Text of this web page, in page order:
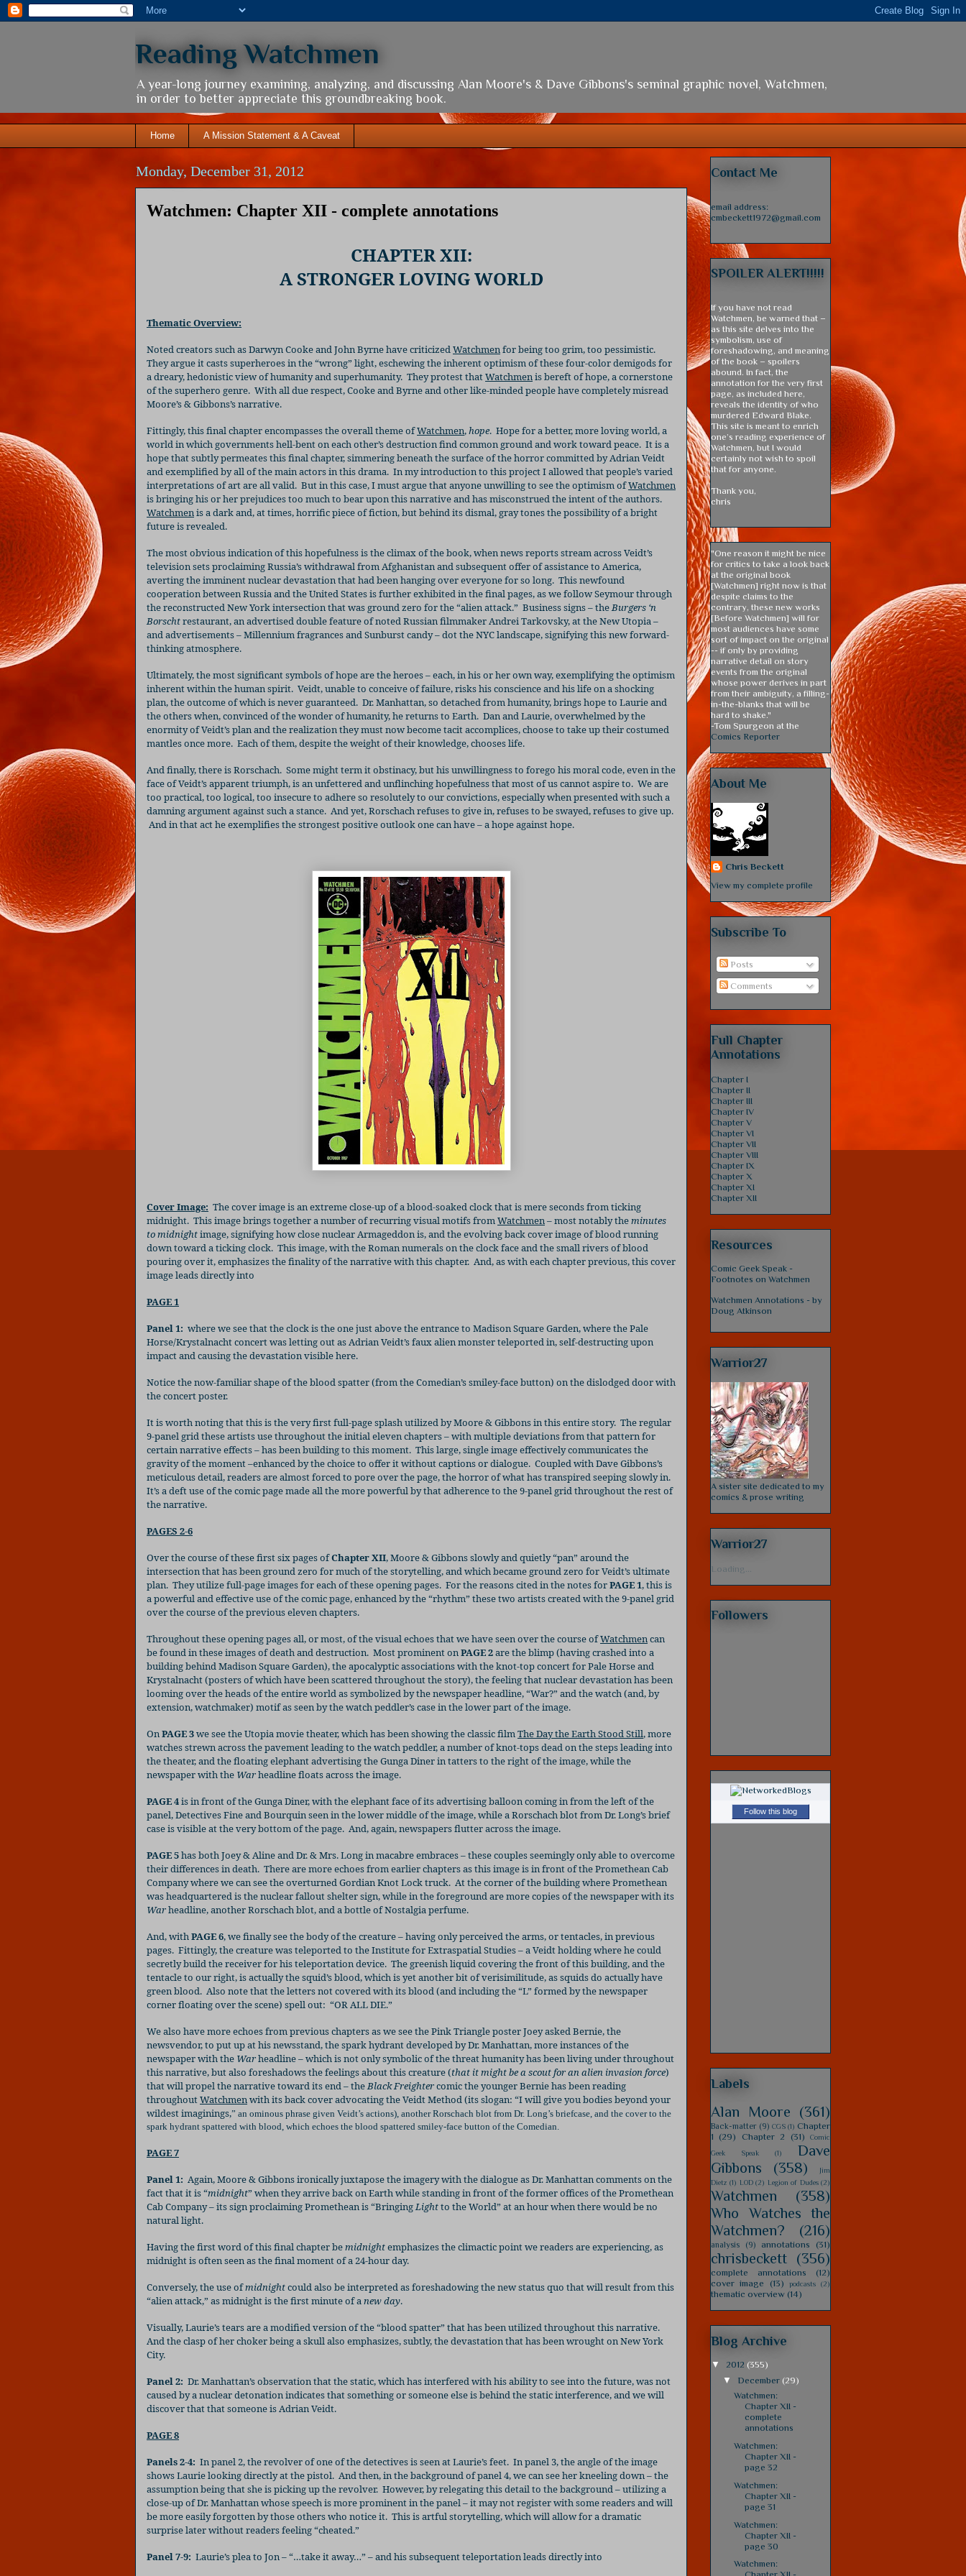
Reading Watchmen
A year-long journey examining, analyzing, and discussing Alan Moore's & Dave Gibbons's seminal graphic novel, Watchmen,
in order to better appreciate this groundbreaking book.
Home A Mission Statement & A Caveat
Monday, December 31, 2012
Watchmen: Chapter XII - complete annotations
CHAPTER XII:
A STRONGER LOVING WORLD
Thematic Overview:
Noted creators such as Darwyn Cooke and John Byrne have criticized Watchmen for being too grim, too pessimistic.
They argue it casts superheroes in the “wrong” light, eschewing the inherent optimism of these four-color demigods for
a dreary, hedonistic view of humanity and superhumanity. They protest that Watchmen is bereft of hope, a cornerstone
of the superhero genre. With all due respect, Cooke and Byrne and other like-minded people have completely misread
Moore’s & Gibbons’s narrative.
Fittingly, this final chapter encompasses the overall theme ofWatchmen, hope. Hope for a better, more loving world, a
world in which governments hell-bent on each other’s destruction find common ground and work toward peace. It is a
hope that subtly permeates this final chapter, simmering beneath the surface of the horror committed by Adrian Veidt
and exemplified by all of the main actors in this drama. In my introduction to this project I allowed that people’s varied
interpretations of art are all valid. But in this case, I must argue that anyone unwilling to see the optimism ofWatchmen
is bringing his or her prejudices too much to bear upon this narrative and has misconstrued the intent of the authors.
Watchmen is a dark and, at times, horrific piece of fiction, but behind its dismal, gray tones the possibility of a bright
future is revealed.
The most obvious indication of this hopefulness is the climax of the book, when news reports stream across Veidt’s
television sets proclaiming Russia’s withdrawal from Afghanistan and subsequent offer of assistance to America,
averting the imminent nuclear devastation that had been hanging over everyone for so long. This newfound
cooperation between Russia and the United States is further exhibited in the final pages, as we follow Seymour through
the reconstructed New York intersection that was ground zero for the “alien attack.” Business signs – the Burgers ‘n
Borschtrestaurant, an advertised double feature of noted Russian filmmaker Andrei Tarkovsky, at the New Utopia –
and advertisements – Millennium fragrances and Sunburst candy – dot the NYC landscape, signifying this new forward-
thinking atmosphere.
Ultimately, the most significant symbols of hope are the heroes – each, in his or her own way, exemplifying the optimism
inherent within the human spirit. Veidt, unable to conceive of failure, risks his conscience and his life on a shocking
plan, the outcome of which is never guaranteed. Dr. Manhattan, so detached from humanity, brings hope to Laurie and
the others when, convinced of the wonder of humanity, he returns to Earth. Dan and Laurie, overwhelmed by the
enormity of Veidt’s plan and the realization they must now become tacit accomplices, choose to take up their costumed
mantles once more. Each of them, despite the weight of their knowledge, chooses life.
And finally, there is Rorschach. Some might term it obstinacy, but his unwillingness to forego his moral code, even in the
face of Veidt’s apparent triumph, is an unfettered and unflinching hopefulness that most of us cannot aspire to. We are
too practical, too logical, too insecure to adhere so resolutely to our convictions, especially when presented with such a
damning argument against such a stance. And yet, Rorschach refuses to give in, refuses to be swayed, refuses to give up.
And in that act he exemplifies the strongest positive outlook one can have – a hope against hope.
Cover Image: The cover image is an extreme close-up of a blood-soaked clock that is mere seconds from ticking
midnight. This image brings together a number of recurring visual motifs from Watchmen – most notably theminutes
to midnightimage, signifying how close nuclear Armageddon is, and the evolving back cover image of blood running
down toward a ticking clock. This image, with the Roman numerals on the clock face and the small rivers of blood
pouring over it, emphasizes the finality of the narrative with this chapter. And, as with each chapter previous, this cover
image leads directly into
PAGE 1
Panel 1: where we see that the clock is the one just above the entrance to Madison Square Garden, where the Pale
Horse/Krystalnacht concert was letting out as Adrian Veidt’s faux alien monster teleported in, self-destructing upon
impact and causing the devastation visible here.
Notice the now-familiar shape of the blood spatter (from the Comedian’s smiley-face button) on the dislodged door with
the concert poster.
It is worth noting that this is the very first full-page splash utilized by Moore & Gibbons in this entire story. The regular
9-panel grid these artists use throughout the initial eleven chapters – with multiple deviations from that pattern for
certain narrative effects – has been building to this moment. This large, single image effectively communicates the
gravity of the moment –enhanced by the choice to offer it without captions or dialogue. Coupled with Dave Gibbons’s
meticulous detail, readers are almost forced to pore over the page, the horror of what has transpired seeping slowly in.
It’s a deft use of the comic page made all the more powerful by that adherence to the 9-panel grid throughout the rest of
the narrative.
PAGES 2-6
Over the course of these first six pages ofChapter XII, Moore & Gibbons slowly and quietly “pan” around the
intersection that has been ground zero for much of the storytelling, and which became ground zero for Veidt’s ultimate
plan. They utilize full-page images for each of these opening pages. For the reasons cited in the notes forPAGE 1, this is
a powerful and effective use of the comic page, enhanced by the “rhythm” these two artists created with the 9-panel grid
over the course of the previous eleven chapters.
Throughout these opening pages all, or most, of the visual echoes that we have seen over the course ofWatchmen can
be found in these images of death and destruction. Most prominent on PAGE 2are the blimp (having crashed into a
building behind Madison Square Garden), the apocalyptic associations with the knot-top concert for Pale Horse and
Krystalnacht (posters of which have been scattered throughout the story), the feeling that nuclear devastation has been
looming over the heads of the entire world as symbolized by the newspaper headline, “War?” and the watch (and, by
extension, watchmaker) motif as seen by the watch peddler’s case in the lower part of the image.
On PAGE 3we see the Utopia movie theater, which has been showing the classic film The Day the Earth Stood Still, more
watches strewn across the pavement leading to the watch peddler, a number of knot-tops dead on the steps leading into
the theater, and the floating elephant advertising the Gunga Diner in tatters to the right of the image, while the
newspaper with the Warheadline floats across the image.
PAGE 4is in front of the Gunga Diner, with the elephant face of its advertising balloon coming in from the left of the
panel, Detectives Fine and Bourquin seen in the lower middle of the image, while a Rorschach blot from Dr. Long’s brief
case is visible at the very bottom of the page. And, again, newspapers flutter across the image.
PAGE 5has both Joey & Aline and Dr. & Mrs. Long in macabre embraces – these couples seemingly only able to overcome
their differences in death. There are more echoes from earlier chapters as this image is in front of the Promethean Cab
Company where we can see the overturned Gordian Knot Lock truck. At the corner of the building where Promethean
was headquartered is the nuclear fallout shelter sign, while in the foreground are more copies of the newspaper with its
Warheadline, another Rorschach blot, and a bottle of Nostalgia perfume.
And, with PAGE 6, we finally see the body of the creature – having only perceived the arms, or tentacles, in previous
pages. Fittingly, the creature was teleported to the Institute for Extraspatial Studies – a Veidt holding where he could
secretly build the receiver for his teleportation device. The greenish liquid covering the front of this building, and the
tentacle to our right, is actually the squid’s blood, which is yet another bit of verisimilitude, as squids do actually have
green blood. Also note that the letters not covered with its blood (and including the “L” formed by the newspaper
corner floating over the scene) spell out: “OR ALL DIE.”
We also have more echoes from previous chapters as we see the Pink Triangleposter Joey asked Bernie, the
newsvendor, to put up at his newsstand, the spark hydrant developed by Dr. Manhattan, more instances of the
newspaper with the Warheadline – which is not only symbolic of the threat humanity has been living under throughout
this narrative, but also foreshadows the feelings about this creature (that it might be a scoutfor an alien invasion force)
that will propel the narrative toward its end – the Black Freightercomic the younger Bernie has been reading
throughout Watchmen with its back cover advocating the Veidt Method (its slogan: “I will give you bodies beyond your
wildest imaginings,” an ominous phrase given Veidt’s actions), another Rorschach blot from Dr. Long’s briefcase, and the cover to the
spark hydrant spattered with blood, which echoes the blood spattered smiley-face button of the Comedian.
PAGE 7
Panel 1: Again, Moore & Gibbons ironically juxtapose the imagery with the dialogue as Dr. Manhattan comments on the
fact that it is “midnight” when they arrive back on Earth while standing in front of the former offices of the Promethean
Cab Company – its sign proclaiming Promethean is “Bringing Lightto the World” at an hour when there would be no
natural light.
Having the first word of this final chapter bemidnightemphasizes the climactic point we readers are experiencing, as
midnight is often seen as the final moment of a 24-hour day.
Conversely, the use ofmidnightcould also be interpreted as foreshadowing the new status quo that will result from this
“alien attack,” as midnight is the first minute of a new day.
Visually, Laurie’s tears are a modified version of the “blood spatter” that has been utilized throughout this narrative.
And the clasp of her choker being a skull also emphasizes, subtly, the devastation that has been wrought on New York
City.
Panel 2: Dr. Manhattan’s observation that the static, which has interfered with his ability to see into the future, was not
caused by a nuclear detonation indicates that something or someone else is behind the static interference, and we will
discover that that someone is Adrian Veidt.
PAGE 8
Panels 2-4: In panel 2, the revolver of one of the detectives is seen at Laurie’s feet. In panel 3, the angle of the image
shows Laurie looking directly at the pistol. And then, in the background of panel 4, we can see her kneeling down – the
assumption being that she is picking up the revolver. However, by relegating this detail to the background – utilizing a
close-up of Dr. Manhattan whose speech is more prominent in the panel – it may not register with some readers and will
be more easily forgotten by those others who notice it. This is artful storytelling, which will allow for a dramatic
surprise later without readers feeling “cheated.”
Panel 7-9: Laurie’s plea to Jon – “…take it away…” – and his subsequent teleportation leads directly into
Contact Me
email address:
cmbeckett1972@gmail.com
SPOILER ALERT!!!!!
If you have not read
Watchmen, be warned that –
as this site delves into the
symbolism, use of
foreshadowing, and meaning
of the book – spoilers
abound. In fact, the
annotation for the very first
page, as included here,
reveals the identity of who
murdered Edward Blake.
This site is meant to enrich
one’s reading experience of
Watchmen, but I would
certainly not wish to spoil
that for anyone.
Thank you,
chris
"One reason it might be nice
for critics to take a look back
at the original book
[Watchmen] right now is that
despite claims to the
contrary, these new works
[Before Watchmen] will for
most audiences have some
sort of impact on the original
-- if only by providing
narrative detail on story
events from the original
whose power derives in part
from their ambiguity, a filling-
in-the-blanks that will be
hard to shake."
-Tom Spurgeon at the
Comics Reporter
About Me
Chris Beckett
View my complete profile
Subscribe To
Posts
Comments
Full Chapter
Annotations
Chapter I
Chapter II
Chapter III
Chapter IV
Chapter V
Chapter VI
Chapter VII
Chapter VIII
Chapter IX
Chapter X
Chapter XI
Chapter XII
Resources
Comic Geek Speak -
Footnotes on Watchmen
Watchmen Annotations - by
Doug Atkinson
Warrior27
A sister site dedicated to my
comics & prose writing
Warrior27
Loading...
Followers
Follow this blog
Labels
Alan Moore (361)
Back-matter (9) CGS (1) Chapter
1 (29) Chapter 2 (31)
Comic
Geek Speak
(1)
Dave
Gibbons
(358)
Jim
Dietz (1) LOD (2) Legion of Dudes (2)
Watchmen
(358)
Who Watches the
Watchmen?
(216)
analysis (9) annotations (31)
chrisbeckett (356)
complete annotations
(12)
cover image
(13) podcasts (2)
thematic overview (14)
Blog Archive
▼ 2012 (355)
▼ December (29)
Watchmen:
Chapter XII -
complete
annotations
Watchmen:
Chapter XII -
page 32
Watchmen:
Chapter XII -
page 31
Watchmen:
Chapter XII -
page 30
Watchmen: